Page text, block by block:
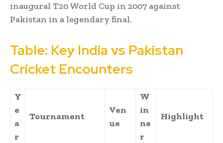
inaugural T20 World Cup in 2007 against
Pakistan in a legendary final.
Table: Key India vs Pakistan
Cricket Encounters
Y
e
a
r
Tournament
Ven
ue
W
in
ne
r
Highlight